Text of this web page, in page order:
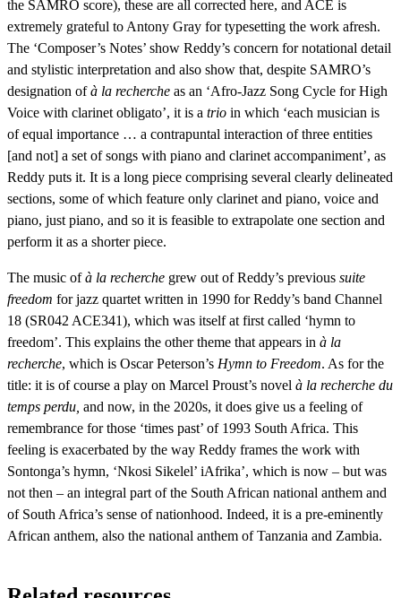
the SAMRO score), these are all corrected here, and ACE is
extremely grateful to Antony Gray for typesetting the work afresh.
The ‘Composer’s Notes’ show Reddy’s concern for notational detail
and stylistic interpretation and also show that, despite SAMRO’s
designation ofà la recherche as an ‘Afro-Jazz Song Cycle for High
Voice with clarinet obligato’, it is a trio in which ‘each musician is
of equal importance … a contrapuntal interaction of three entities
[and not] a set of songs with piano and clarinet accompaniment’, as
Reddy puts it. It is a long piece comprising several clearly delineated
sections, some of which feature only clarinet and piano, voice and
piano, just piano, and so it is feasible to extrapolate one section and
perform it as a shorter piece.
The music ofà la recherche grew out of Reddy’s previous suite
freedom for jazz quartet written in 1990 for Reddy’s band Channel
18 (SR042 ACE341), which was itself at first called ‘hymn to
freedom’. This explains the other theme that appears in à la
recherche, which is Oscar Peterson’s Hymn to Freedom. As for the
title: it is of course a play on Marcel Proust’s novel à la recherche du
temps perdu, and now, in the 2020s, it does give us a feeling of
remembrance for those ‘times past’ of 1993 South Africa. This
feeling is exacerbated by the way Reddy frames the work with
Sontonga’s hymn, ‘Nkosi Sikelel’ iAfrika’, which is now – but was
not then – an integral part of the South African national anthem and
of South Africa’s sense of nationhood. Indeed, it is a pre-eminently
African anthem, also the national anthem of Tanzania and Zambia.